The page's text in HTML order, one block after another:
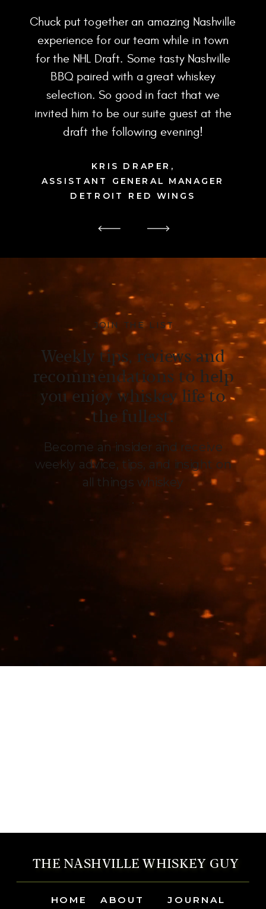
KRIS DRAPER,
ASSISTANT GENERAL MANAGER
DETROIT RED WINGS
Chuck put together an amazing Nashville
experience for our team while in town
for the NHL Draft. Some tasty Nashville
BBQ paired with a great whiskey
selection. So good in fact that we
invited him to be our suite guest at the
draft the following evening!
Become an insider and receive
weekly advice, tips, and insight on
all things whiskey
.
Weekly tips, reviews and
recommendations to help
you enjoy whiskey life to
the fullest.
JOIN THE LIST
JOURNAL
ABOUT
HOME
THE NASHVILLE WHISKEY GUY